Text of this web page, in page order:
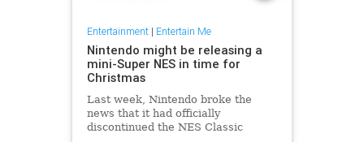
Entertainment| Entertain Me
Nintendo might be releasing a
mini-Super NES in time for
Christmas
Last week, Nintendo broke the
news that it had officially
discontinued the NES Classic